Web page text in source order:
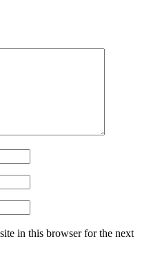
in this browser for the next